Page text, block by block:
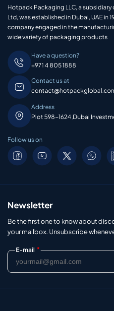
Hotpack Packaging LLC, a
Ltd, was established in Dubai, UAE in
company engaged in the
wide variety of packaging products
Have a question?
+971 4 805 1888
Contact us at
Address
Plot 598-1624,Dubai
Follow us on
Newsletter
Be the first one to know about
your mailbox. Unsubscribe
E-mail *